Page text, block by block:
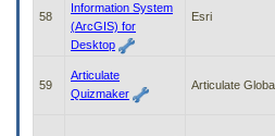
58
Information System
(ArcGIS) for
Desktop
Esri
59
Articulate
Quizmaker
Articulate